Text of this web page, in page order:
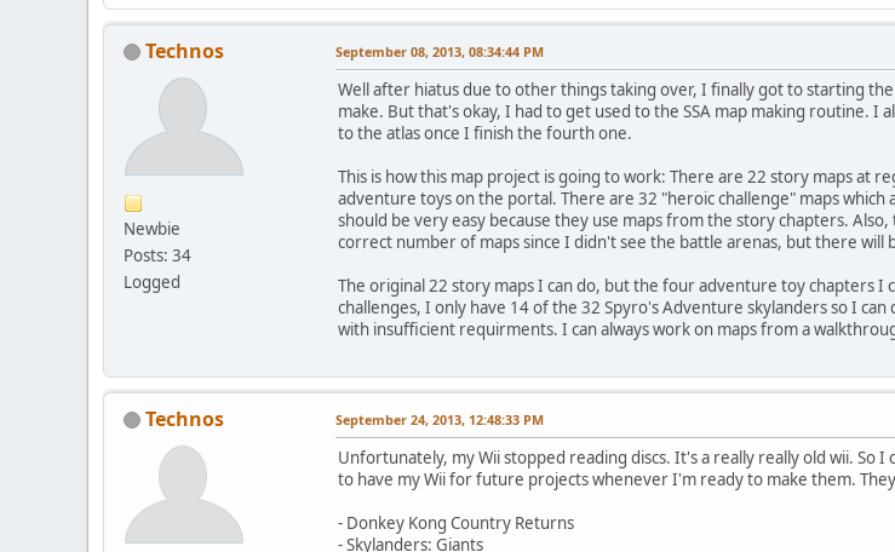
Technos
Newbie
Posts: 34
Logged
September 08, 2013, 08:34:44 PM
Well after hiatus due to other things taking over, I finally got to starting
make. But that's okay, I had to get used to the SSA map making routine. I
to the atlas once I finish the fourth one.
This is how this map project is going to work: There are 22 story maps at
adventure toys on the portal. There are 32 "heroic challenge" maps
should be very easy because they use maps from the story chapters.
correct number of maps since I didn't see the battle arenas, but there will
The original 22 story maps I can do, but the four adventure toy chapters
challenges, I only have 14 of the 32 Spyro's Adventure skylanders so I
with insufficient requirments. I can always work on maps from a
Technos September 24, 2013, 12:48:33 PM
Unfortunately, my Wii stopped reading discs. It's a really really old wii. So
to have my Wii for future projects whenever I'm ready to make them.
- Donkey Kong Country Returns
- Skylanders: Giants